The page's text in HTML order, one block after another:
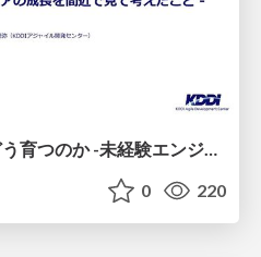
AI時代、エンジニアはどう育つのか -未経験エンジニアの成長を間近で見て考えたこと-
0 220